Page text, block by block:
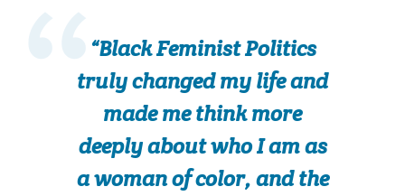
“Black Feminist Politics
truly changed my life and
made me think more
deeply about who I am as
a woman of color, and the